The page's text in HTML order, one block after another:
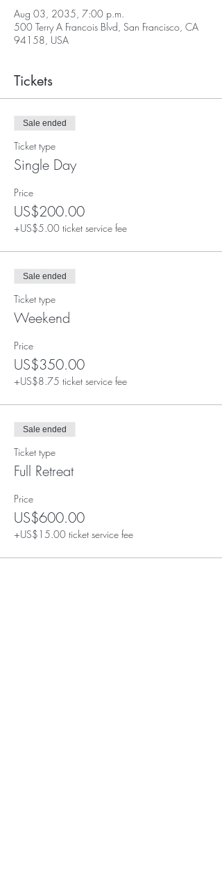
Aug 03, 2035, 7:00 p.m.
500 Terry A Francois Blvd, San Francisco, CA
94158, USA
Tickets
Sale ended
Ticket type
Single Day
Price
US$200.00
+US$5.00 ticket service fee
Sale ended
Ticket type
Weekend
Price
US$350.00
+US$8.75 ticket service fee
Sale ended
Ticket type
Full Retreat
Price
US$600.00
+US$15.00 ticket service fee